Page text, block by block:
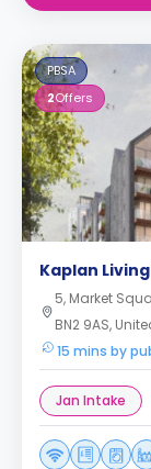
PBSA
2Offers
Kaplan
5, Market
BN2 9AS,
15 mins by
Jan Intake